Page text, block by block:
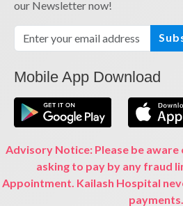
our Newsletter now!
Mobile App Download
Advisory Notice: Please be
asking to pay by any fraud
Appointment. Kailash Hospital
payments.